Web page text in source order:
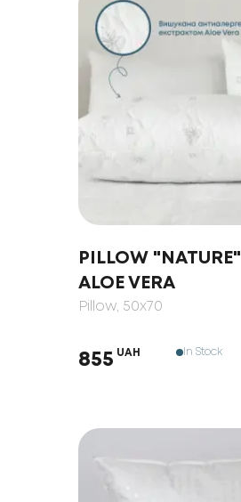
PILLOW "NATURE"
ALOE VERA
Pillow, 50x70
855 UAH In Stock